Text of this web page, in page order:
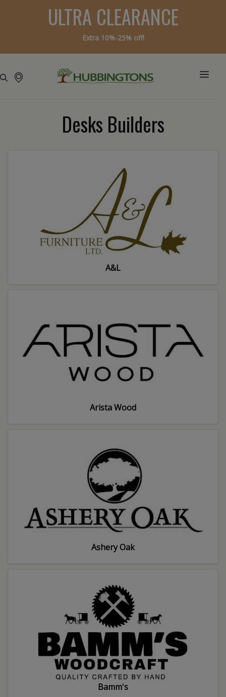
ULTRA CLEARANCE
Extra 10%-25% off!
Desks Builders
A&L
Arista Wood
Ashery Oak
Bamm's